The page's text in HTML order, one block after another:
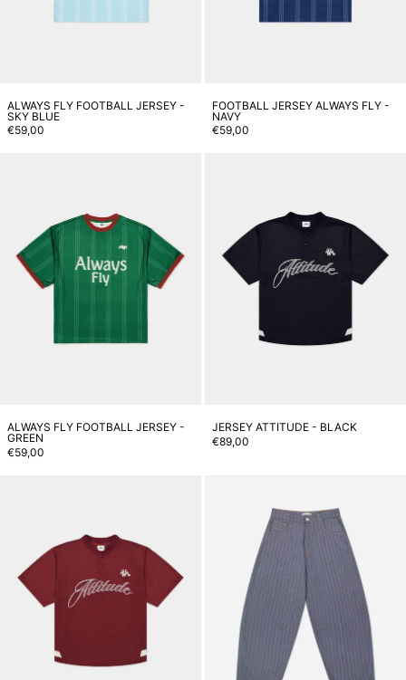
ALWAYS FLY FOOTBALL JERSEY -
SKY BLUE
€59,00
FOOTBALL JERSEY ALWAYS FLY -
NAVY
€59,00
ALWAYS FLY FOOTBALL JERSEY -
GREEN
€59,00
JERSEY ATTITUDE - BLACK
€89,00